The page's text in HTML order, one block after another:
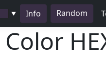
▼ Info Random